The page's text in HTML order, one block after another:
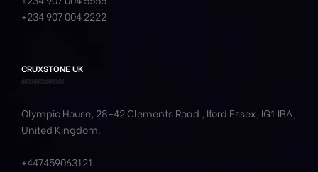
+234 907 004 2222
CRUXSTONE UK
Olympic House, 28-42 Clements Road , Iford Essex, IG1 IBA,
United Kingdom.
+447459063121